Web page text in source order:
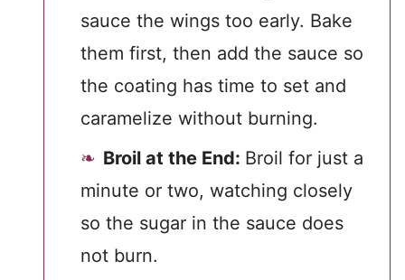
sauce the wings too early. Bake
them first, then add the sauce so
the coating has time to set and
caramelize without burning.
Broil at the End: Broil for just a
minute or two, watching closely
so the sugar in the sauce does
not burn.